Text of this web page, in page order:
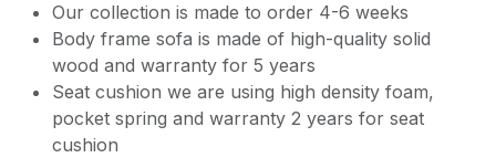
Our collection is made to order 4-6 weeks
Body frame sofa is made of high-quality solid
wood and warranty for 5 years
Seat cushion we are using high density foam,
pocket spring and warranty 2 years for seat
cushion